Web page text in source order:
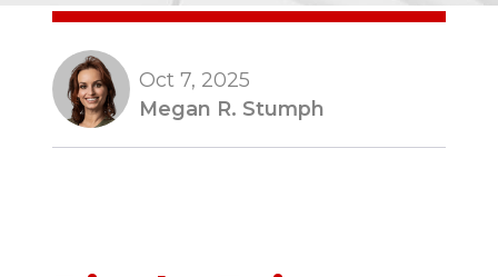
Oct 7, 2025
Megan R. Stumph